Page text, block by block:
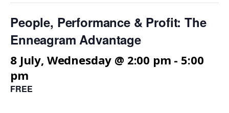
People, Performance & Profit: The
Enneagram Advantage
8 July, Wednesday @ 2:00 pm - 5:00
pm
FREE